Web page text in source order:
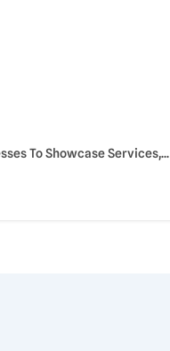
To Showcase Services,...